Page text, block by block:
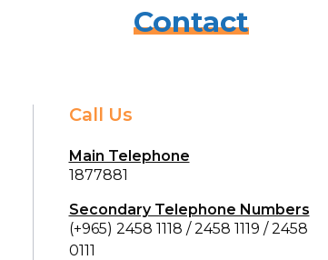
Contact
Call Us
Main Telephone
1877881
Secondary Telephone Numbers
(+965) 2458 1118 /2458 1119 /2458
0111